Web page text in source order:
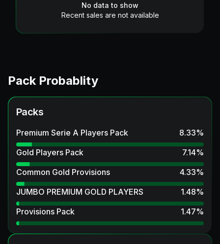
No data to show
Recent sales are not available
Pack Probablity
Packs
Premium Serie A Players Pack 8.33%
Gold Players Pack
7.14%
Common Gold Provisions
4.33%
JUMBO PREMIUM GOLD PLAYERS
1.48%
Provisions Pack
1.47%